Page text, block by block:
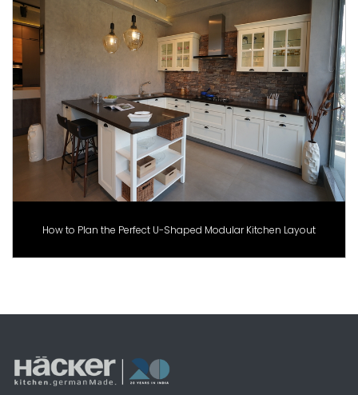
How to Plan the Perfect U-Shaped Modular Kitchen Layout